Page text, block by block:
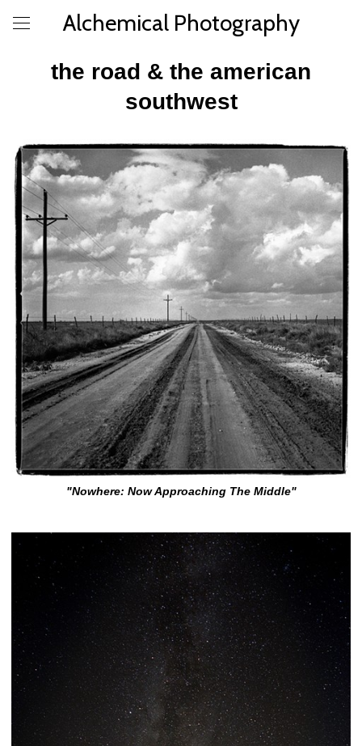
Alchemical Photography
the road & the american
southwest
"Nowhere: Now Approaching The Middle"